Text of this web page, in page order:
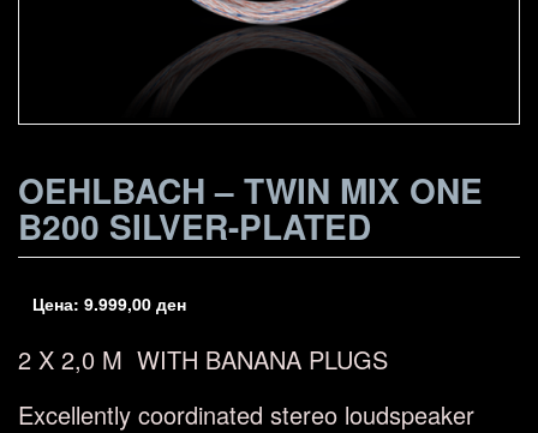
OEHLBACH – TWIN MIX ONE
B200 SILVER-PLATED
Цена: 9.999,00 ден
2 X 2,0 M WITH BANANA PLUGS
Excellently coordinated stereo loudspeaker